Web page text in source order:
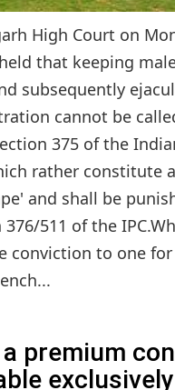
High Court on
that keeping
subsequently
cannot be
375 of the
rather constitute
and shall be
511 of the
conviction to one
premium